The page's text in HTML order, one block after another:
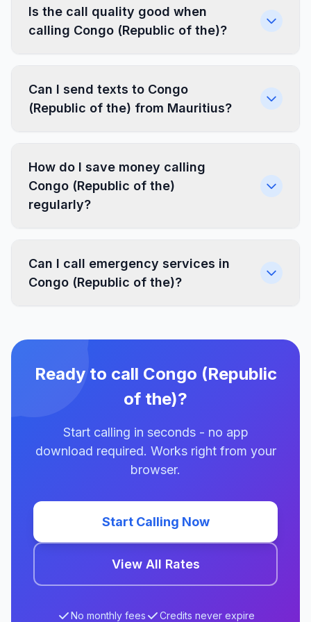
Is the call quality good when
calling Congo (Republic of the)?
Can I send texts to Congo
(Republic of the) from Mauritius?
How do I save money calling
Congo (Republic of the)
regularly?
Can I call emergency services in
Congo (Republic of the)?
Ready to call Congo (Republic
of the)?
Start calling in seconds - no app
download required. Works right from your
browser.
Start Calling Now
View All Rates
No monthly fees
Credits never expire